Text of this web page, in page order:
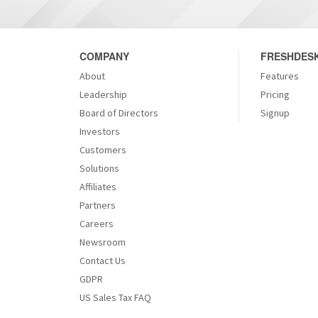
COMPANY
About
Leadership
Board of Directors
Investors
Customers
Solutions
Affiliates
Partners
Careers
Newsroom
Contact Us
GDPR
US Sales Tax FAQ
Features
Pricing
Signup